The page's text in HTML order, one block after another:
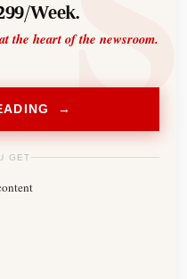
Week.
the heart of the newsroom.
→
GET